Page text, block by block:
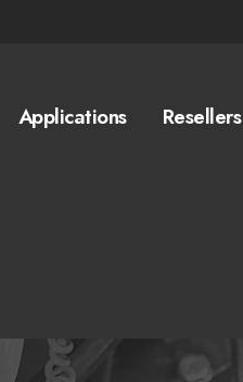
Applications Resellers